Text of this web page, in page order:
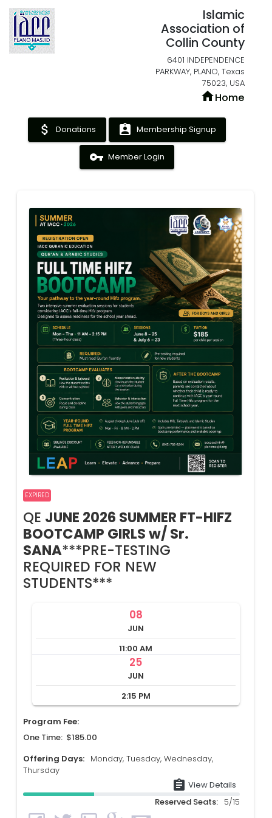
Islamic
Association of
Collin County
6401 INDEPENDENCE
PARKWAY, PLANO, Texas
75023, USA
homeHome
attach_money Donations assignment_ind Membership Signup
vpn_key Member Login
EXPIRED
QE JUNE 2026 SUMMER FT-HIFZ
BOOTCAMP GIRLS w/ Sr.
SANA***PRE-TESTING
REQUIRED FOR NEW
STUDENTS***
08
JUN
11:00 AM
25
JUN
2:15 PM
Program Fee:
One Time: $185.00
Offering Days:
Monday, Tuesday, Wednesday,
Thursday
assignment View Details
Reserved Seats: 5/15